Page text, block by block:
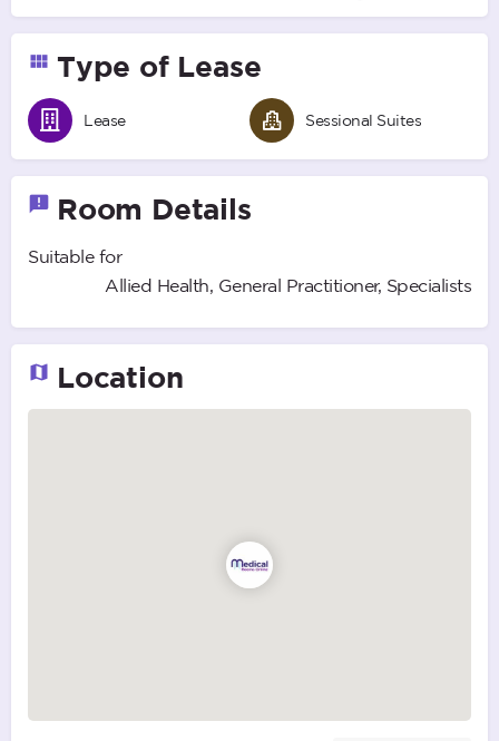
Type of Lease
Lease Sessional Suites
Room Details
Suitable for
Allied Health, General Practitioner, Specialists
Location